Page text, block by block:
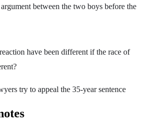
between the two boys before the
have been different if the race of
try to appeal the 35-year sentence